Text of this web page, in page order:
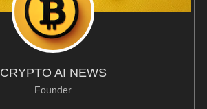
CRYPTO AI NEWS
Founder